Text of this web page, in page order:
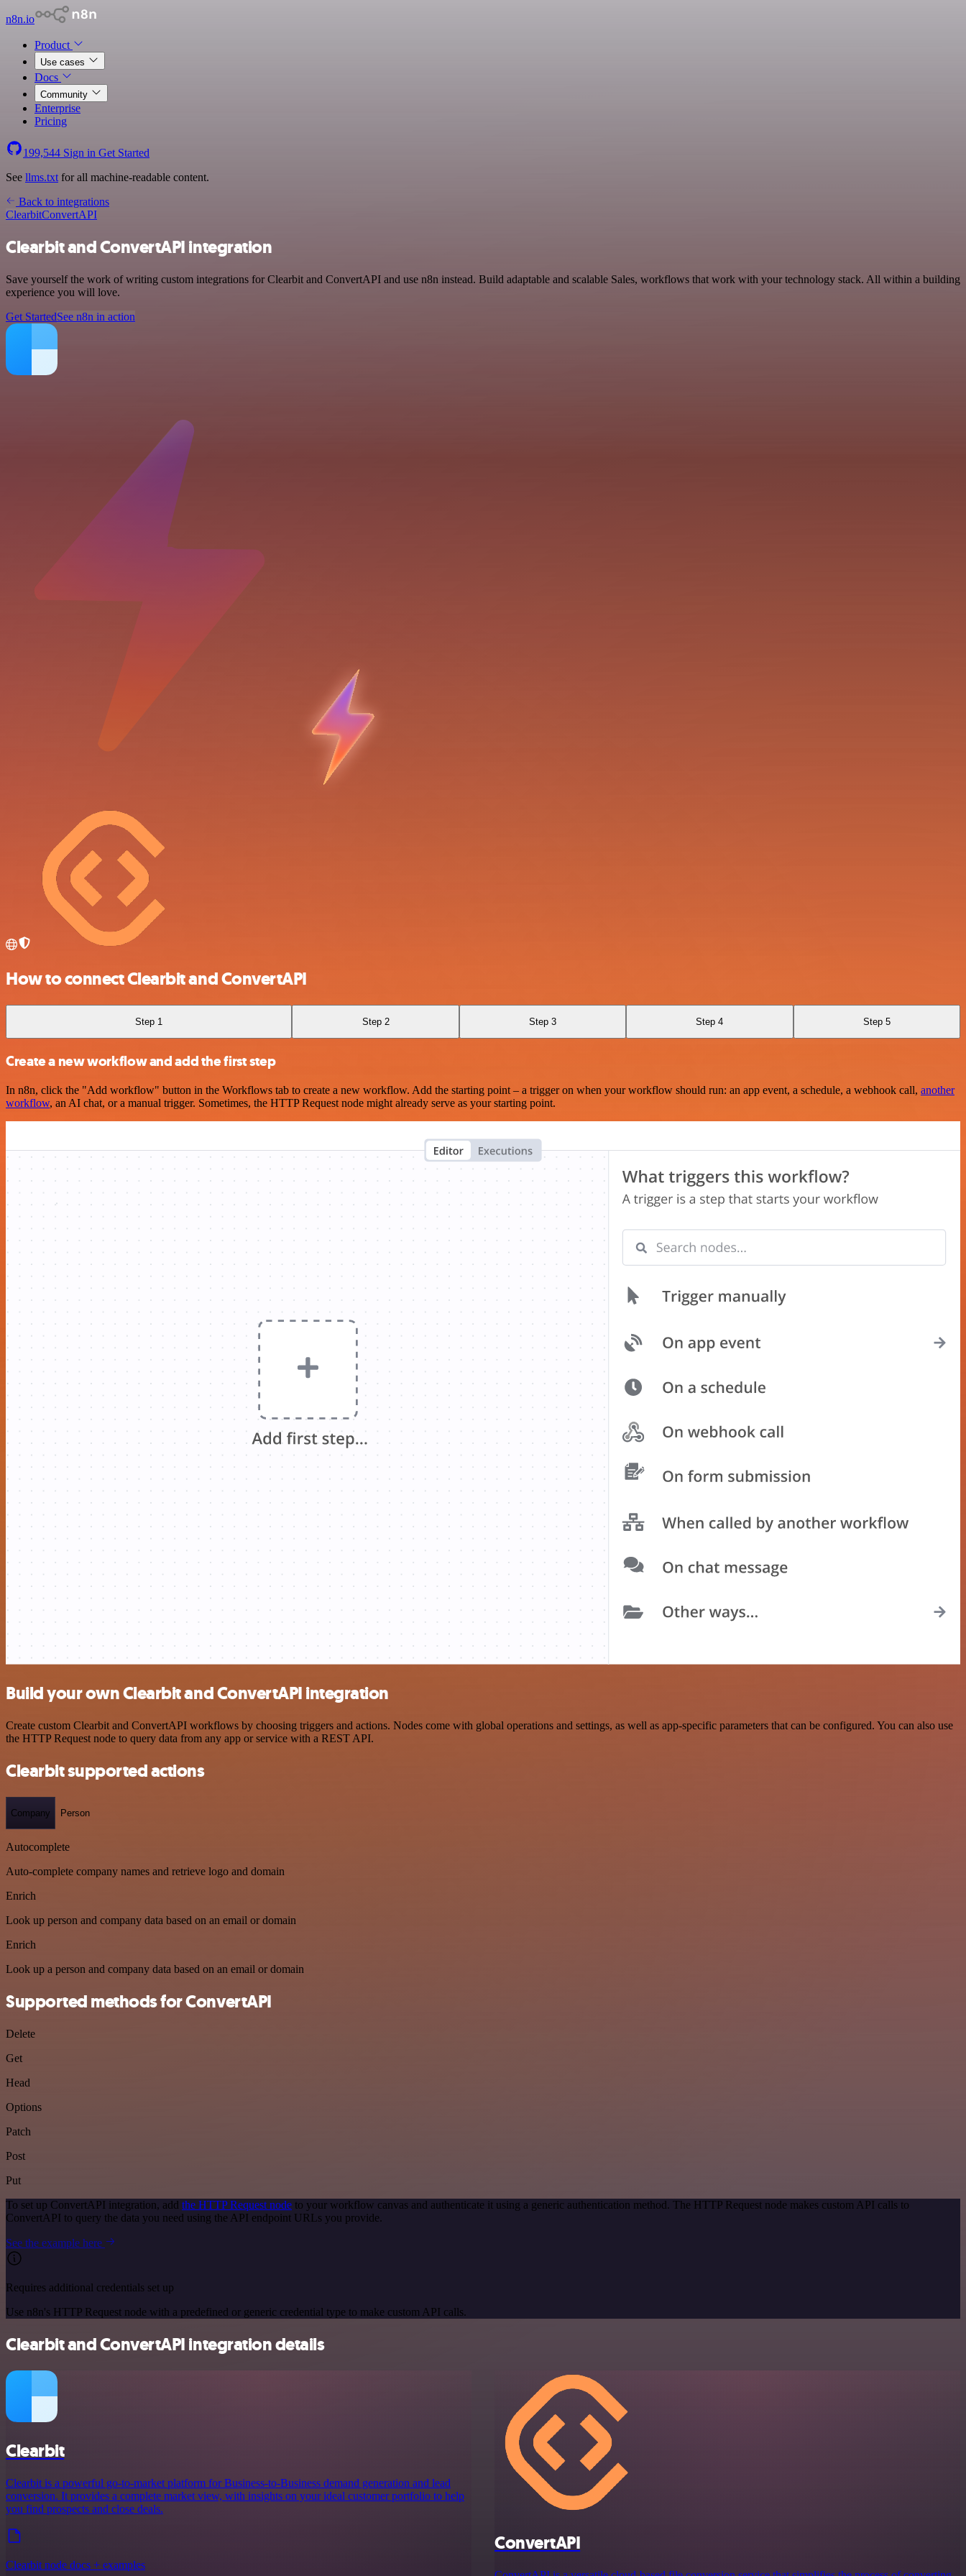
n8n.io
Product
Use cases
Docs
Community
Enterprise
Pricing
199,544 Sign in Get Started
See llms.txt for all machine-readable content.
Back to integrations
ClearbitConvertAPI
Clearbit and ConvertAPI integration
Save yourself the work of writing custom integrations for Clearbit and ConvertAPI and use n8n instead. Build adaptable and scalable Sales, workflows that work with your technology stack. All within a building
experience you will love.
Get StartedSee n8n in action
How to connect Clearbit and ConvertAPI
Step 1 Step 2 Step 3 Step 4 Step 5
Create a new workflow and add the first step
In n8n, click the "Add workflow" button in the Workflows tab to create a new workflow. Add the starting point – a trigger on when your workflow should run: an app event, a schedule, a webhook call, another
workflow, an AI chat, or a manual trigger. Sometimes, the HTTP Request node might already serve as your starting point.
Build your own Clearbit and ConvertAPI integration
Create custom Clearbit and ConvertAPI workflows by choosing triggers and actions. Nodes come with global operations and settings, as well as app-specific parameters that can be configured. You can also use
the HTTP Request node to query data from any app or service with a REST API.
Clearbit supported actions
Company Person
Autocomplete
Auto-complete company names and retrieve logo and domain
Enrich
Look up person and company data based on an email or domain
Enrich
Look up a person and company data based on an email or domain
Supported methods for ConvertAPI
Delete
Get
Head
Options
Patch
Post
Put
To set up ConvertAPI integration, add the HTTP Request node to your workflow canvas and authenticate it using a generic authentication method. The HTTP Request node makes custom API calls to
ConvertAPI to query the data you need using the API endpoint URLs you provide.
See the example here
Requires additional credentials set up
Use n8n's HTTP Request node with a predefined or generic credential type to make custom API calls.
Clearbit and ConvertAPI integration details
Clearbit
Clearbit is a powerful go-to-market platform for Business-to-Business demand generation and lead
conversion. It provides a complete market view, with insights on your ideal customer portfolio to help
you find prospects and close deals.
Clearbit node docs + examples
ConvertAPI